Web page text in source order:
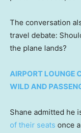
The conversation
travel debate:
the plane lands?
AIRPORT LOUNGE
WILD AND
Shane admitted he
of their seats once